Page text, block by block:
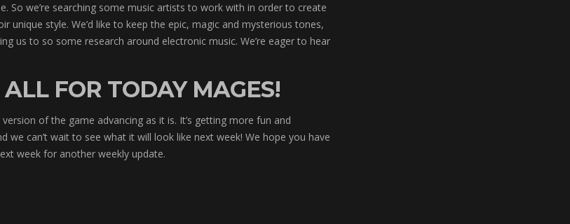
So we’re searching some music artists to work with in order to create
unique style. We’d like to keep the epic, magic and mysterious tones,
us to so some research around electronic music. We’re eager to hear
ALL FOR TODAY MAGES!
of the game advancing as it is. It’s getting more fun and
we can’t wait to see what it will look like next week! We hope you have
week for another weekly update.